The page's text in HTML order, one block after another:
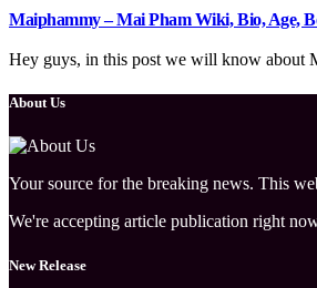
Maiphammy – Mai Pham Wiki, Bio, Age,
Hey guys, in this post we will know about
About Us
Your source for the breaking news. This
We're accepting article publication right
New Release